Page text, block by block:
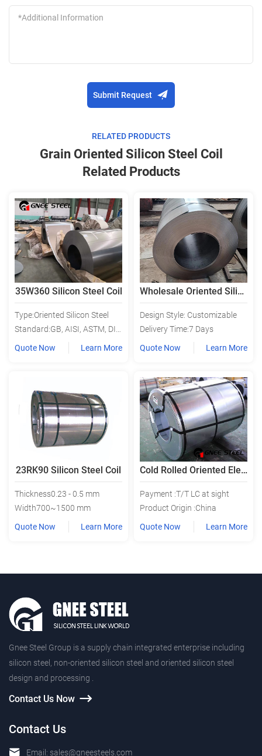
Submit Request
RELATED PRODUCTS
Grain Oriented Silicon Steel Coil
Related Products
35W360 Silicon Steel Coil
Type:Oriented Silicon Steel
Quote Now
Learn More
Wholesale Oriented Silicon Steel
Design Style: Customizable
Delivery Time:7 Days
Quote Now
Learn More
23RK90 Silicon Steel Coil
Thickness0.23 - 0.5 mm
Width700~1500 mm
Quote Now
Learn More
Cold Rolled Oriented Electrical Steel
Payment :T/T LC at sight
Product Origin :China
Quote Now
Learn More
Gnee Steel Group is a supply chain integrated enterprise including
silicon steel, non-oriented silicon steel and oriented silicon steel
design and processing .
Contact Us Now
Contact Us
Email: sales@gneesteels.com